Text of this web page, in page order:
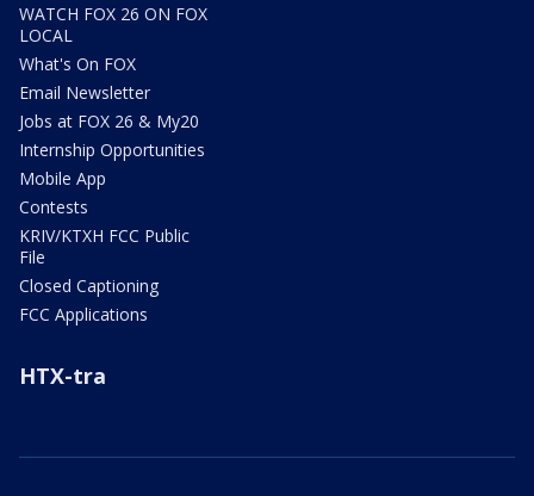
WATCH FOX 26 ON FOX
LOCAL
What's On FOX
Email Newsletter
Jobs at FOX 26 & My20
Internship Opportunities
Mobile App
Contests
KRIV/KTXH FCC Public
File
Closed Captioning
FCC Applications
HTX-tra